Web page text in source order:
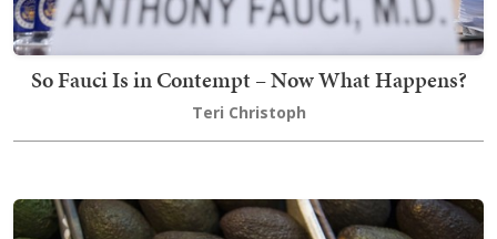
So Fauci Is in Contempt – Now What Happens?
Teri Christoph